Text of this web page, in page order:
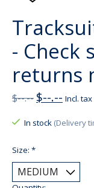
- Check
returns
$--.-- $--.-- Incl. tax
In stock (Delivery
Size: *